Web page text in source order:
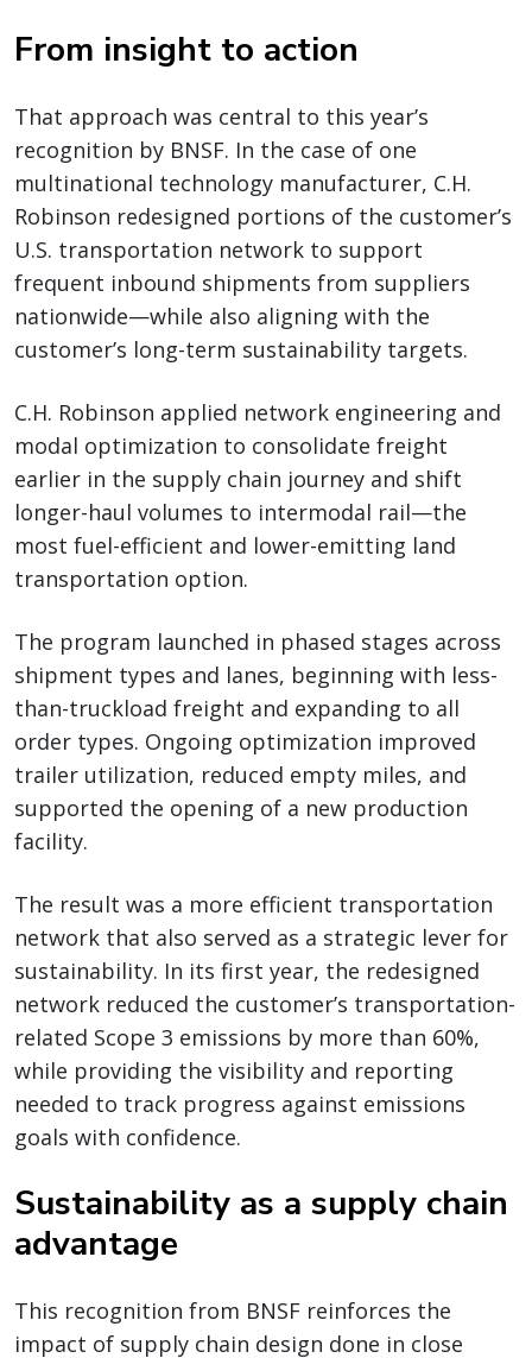
From insight to action
That approach was central to this year’s
recognition by BNSF. In the case of one
multinational technology manufacturer, C.H.
Robinson redesigned portions of the customer’s
U.S. transportation network to support
frequent inbound shipments from suppliers
nationwide—while also aligning with the
customer’s long-term sustainability targets.
C.H. Robinson applied network engineering and
modal optimization to consolidate freight
earlier in the supply chain journey and shift
longer-haul volumes to intermodal rail—the
most fuel-efficient and lower-emitting land
transportation option.
The program launched in phased stages across
shipment types and lanes, beginning with less-
than-truckload freight and expanding to all
order types. Ongoing optimization improved
trailer utilization, reduced empty miles, and
supported the opening of a new production
facility.
The result was a more efficient transportation
network that also served as a strategic lever for
sustainability. In its first year, the redesigned
network reduced the customer’s transportation-
related Scope 3 emissions by more than 60%,
while providing the visibility and reporting
needed to track progress against emissions
goals with confidence.
Sustainability as a supply chain
advantage
This recognition from BNSF reinforces the
impact of supply chain design done in close